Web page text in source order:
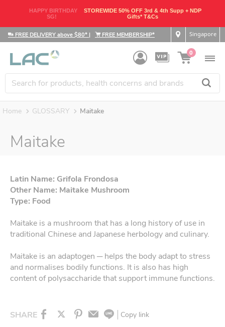
HAPPY BIRTHDAY
SG!
STOREWIDE 50% OFF 3rd & 4th Supp + NDP
Gifts* T&Cs
FREE DELIVERY above $80* | FREE MEMBERSHIP* Singapore
0
Home GLOSSARY Maitake
Maitake
Latin Name: Grifola Frondosa
Other Name: Maitake Mushroom
Type: Food
Maitake is a mushroom that has a long history of use in
traditional Chinese and Japanese herbology and culinary.
Maitake is an adaptogen ─ helps the body adapt to stress
and normalises bodily functions. It is also has high
content of polysaccharide that support immune functions.
SHARE Copy link